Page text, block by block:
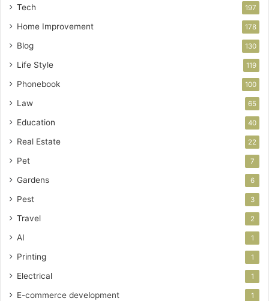
Tech 197
Home Improvement 178
Blog 130
Life Style 119
Phonebook 100
Law 65
Education 40
Real Estate 22
Pet 7
Gardens 6
Pest 3
Travel 2
AI 1
Printing 1
Electrical 1
E-commerce development 1